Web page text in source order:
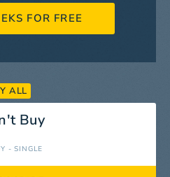
FOR FREE
ALL
Buy
- SINGLE